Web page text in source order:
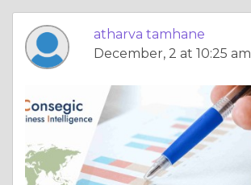
atharva tamhane
December, 2 at 10:25 am